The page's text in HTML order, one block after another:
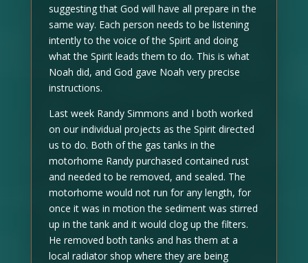
suggesting that God will have all prepare in the
same way. Each person needs to be listening
intently to the voice of the Spirit and doing
what the Spirit leads them to do. This is what
Noah did, and God gave Noah very precise
instructions.
Last week Randy Simmons and I both worked
on our individual projects as the Spirit directed
us to do. Both of the gas tanks in the
motorhome Randy purchased contained rust
and needed to be removed, and sealed. The
motorhome would not run for any length, for
once it was in motion the sediment was stirred
up in the tank and it would clog up the filters.
He removed both tanks and has them at a
local radiator shop where they are being